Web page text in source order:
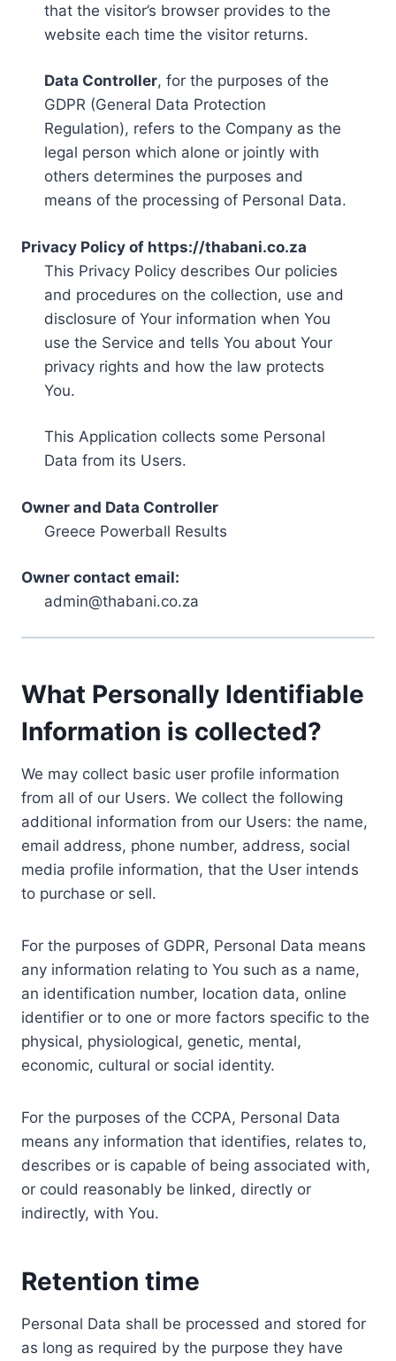
that the visitor’s browser provides to the
website each time the visitor returns.
Data Controller, for the purposes of the
GDPR (General Data Protection
Regulation), refers to the Company as the
legal person which alone or jointly with
others determines the purposes and
means of the processing of Personal Data.
Privacy Policy of https://thabani.co.za
This Privacy Policy describes Our policies
and procedures on the collection, use and
disclosure of Your information when You
use the Service and tells You about Your
privacy rights and how the law protects
You.
This Application collects some Personal
Data from its Users.
Owner and Data Controller
Greece Powerball Results
Owner contact email:
admin@thabani.co.za
What Personally Identifiable
Information is collected?
We may collect basic user profile information
from all of our Users. We collect the following
additional information from our Users: the name,
email address, phone number, address, social
media profile information, that the User intends
to purchase or sell.
For the purposes of GDPR, Personal Data means
any information relating to You such as a name,
an identification number, location data, online
identifier or to one or more factors specific to the
physical, physiological, genetic, mental,
economic, cultural or social identity.
For the purposes of the CCPA, Personal Data
means any information that identifies, relates to,
describes or is capable of being associated with,
or could reasonably be linked, directly or
indirectly, with You.
Retention time
Personal Data shall be processed and stored for
as long as required by the purpose they have